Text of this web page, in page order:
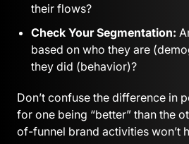
their flows?
Check Your Segmentation:
based on who they are
they did (behavior)?
Don’t confuse the difference in
for one being “better” than the
of-funnel brand activities won’t